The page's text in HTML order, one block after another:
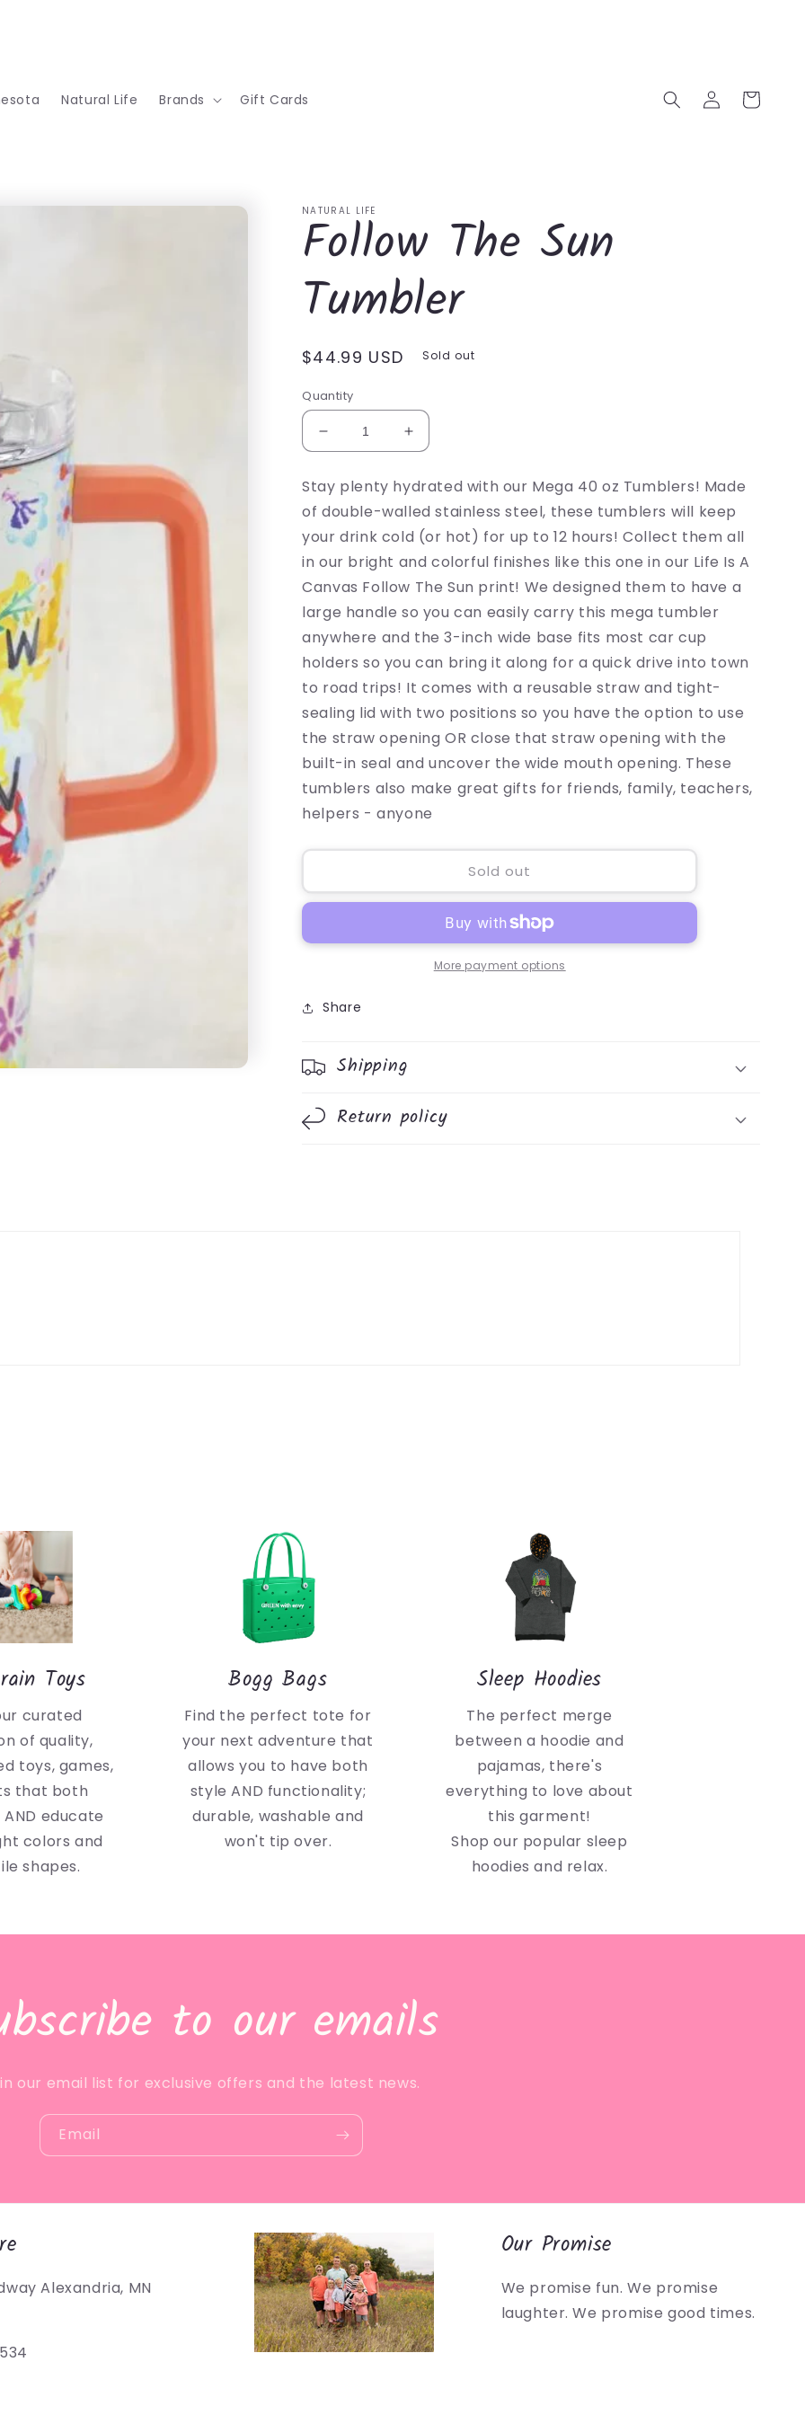
Natural Life Brands Gift Cards
Log
in
Cart
NATURAL LIFE
Follow The Sun
Tumbler
Regular
$44.99 USD Sold out
Quantity
Decrease
quantity
Follow
The
Sun
Tumbler
Increase
quantity
for
Follow
The
Sun
Tumbler
Stay plenty hydrated with our Mega 40 oz Tumblers! Made
of double-walled stainless steel, these tumblers will keep
your drink cold (or hot) for up to 12 hours! Collect them all
in our bright and colorful finishes like this one in our Life Is A
Canvas Follow The Sun print! We designed them to have a
large handle so you can easily carry this mega tumbler
anywhere and the 3-inch wide base fits most car cup
holders so you can bring it along for a quick drive into town
to road trips! It comes with a reusable straw and tight-
sealing lid with two positions so you have the option to use
the straw opening OR close that straw opening with the
built-in seal and uncover the wide mouth opening. These
tumblers also make great gifts for friends, family, teachers,
helpers - anyone
Sold out
More payment options
Share
Shipping
Return policy
Toys
curated
of quality,
toys, games,
that both
educate
colors and
shapes.
Bogg Bags
Find the perfect tote for
your next adventure that
allows you to have both
style AND functionality;
durable, washable and
won't tip over.
Sleep Hoodies
The perfect merge
between a hoodie and
pajamas, there's
everything to love about
this garment!
Shop our popular sleep
hoodies and relax.
to our emails
our email list for exclusive offers and the latest news.
Email
Alexandria, MN
Our Promise
We promise fun. We promise
laughter. We promise good times.